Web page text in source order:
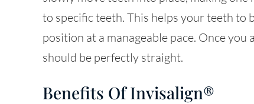
to specific teeth. This helps your teeth to
position at a manageable pace. Once
should be perfectly straight.
Benefits Of Invisalign®